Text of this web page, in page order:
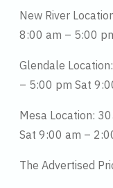
New River
8:00 am – 5:00
Glendale
– 5:00 pm Sat
Mesa Location:
Sat 9:00 am –
The Advertised